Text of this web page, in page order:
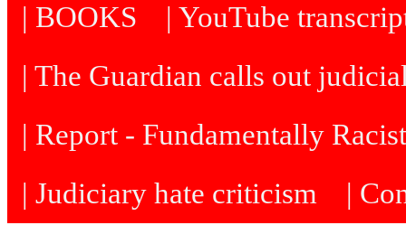
| BOOKS
| YouTube
| The Guardian calls out
| Report - Fundamentally
| Judiciary hate criticism
|